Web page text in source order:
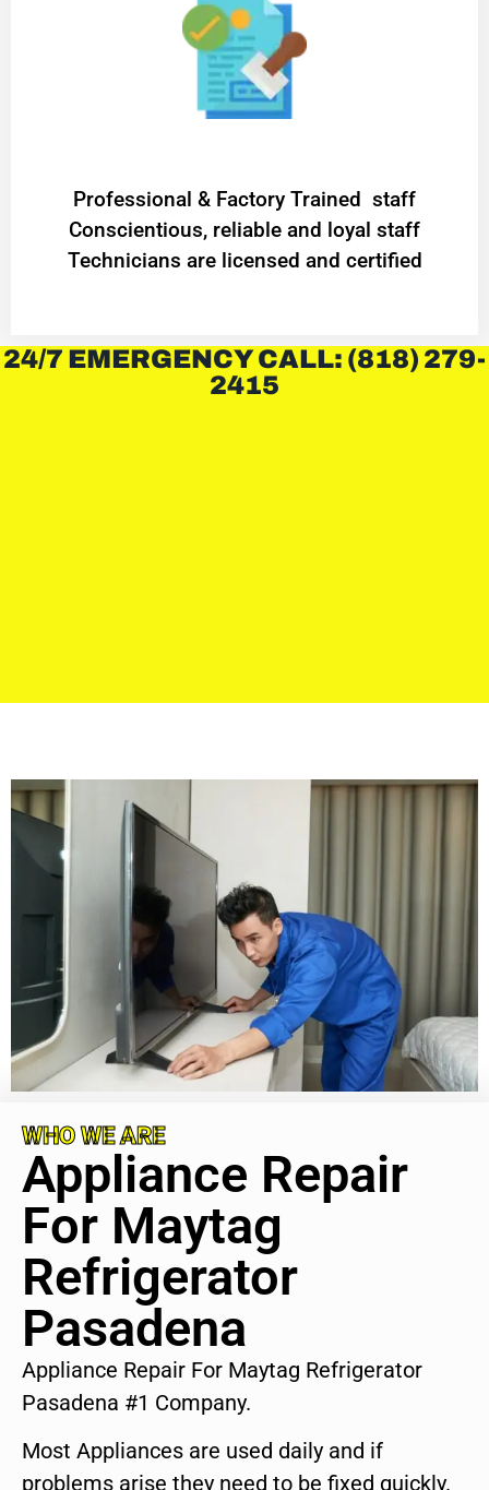
Professional & Factory Trained staff
Conscientious, reliable and loyal staff
Technicians are licensed and certified
24/7 EMERGENCY CALL: (818) 279-
2415
WHO WE ARE
Appliance Repair
For Maytag
Refrigerator
Pasadena
Appliance Repair For Maytag Refrigerator
Pasadena #1 Company.
Most Appliances are used daily and if
problems arise they need to be fixed quickly.